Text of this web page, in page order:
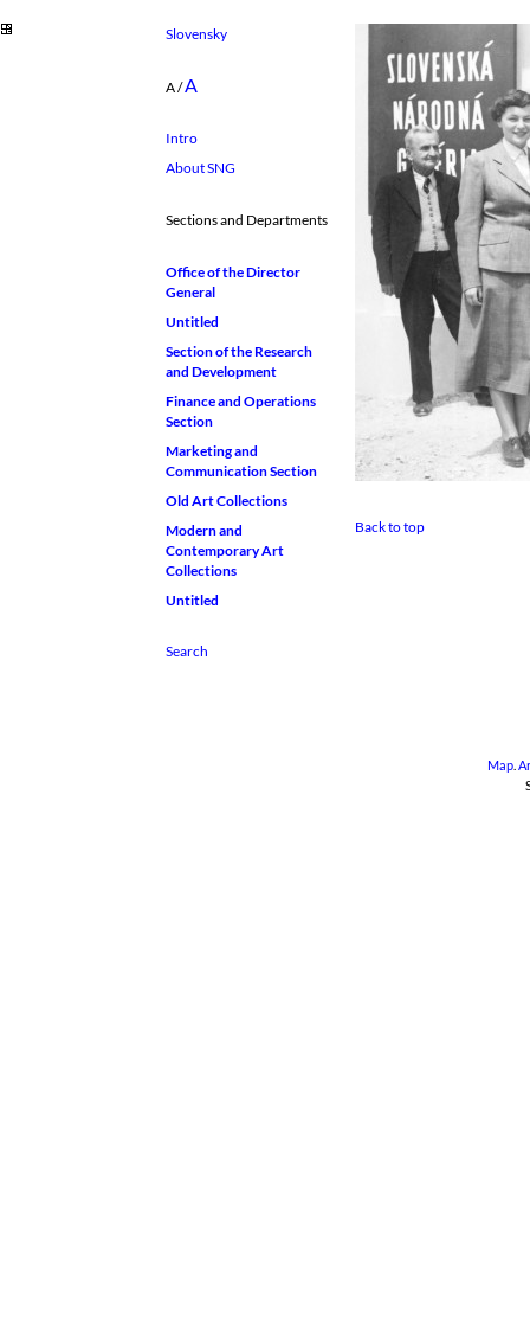
Slovensky
A/A
Intro
About SNG
Sections and Departments
Office of the Director
General
Untitled
Section of the Research
and Development
Finance and Operations
Section
Marketing and
Communication Section
Old Art Collections
Modern and
Contemporary Art
Collections
Untitled
Back to top
Map.